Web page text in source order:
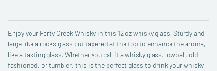
Enjoy your Forty Creek Whisky in this 12 oz whisky glass. Sturdy and
large like a rocks glass but tapered at the top to enhance the aroma,
like a tasting glass. Whether you call it a whisky glass, lowball, old-
fashioned, or tumbler, this is the perfect glass to drink your whisky